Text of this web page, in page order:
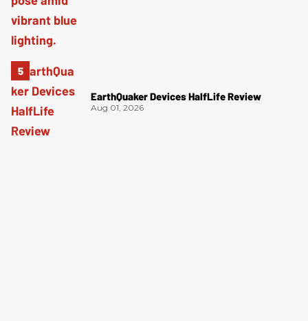
EarthQuaker Devices HalfLife Review
Aug 01, 2026